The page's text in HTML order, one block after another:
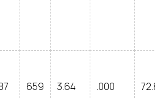
659 3.64 .000